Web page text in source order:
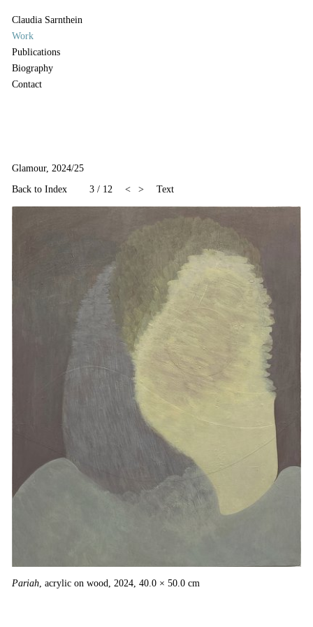
Claudia Sarnthein
Work
Publications
Biography
Contact
Glamour, 2024/25
Back to Index 3/ 12 < > Text
Pariah, acrylic on wood, 2024, 40.0 × 50.0 cm